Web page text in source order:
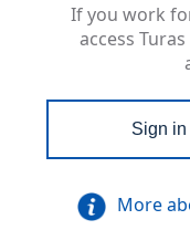
If you work
access
Sign
More